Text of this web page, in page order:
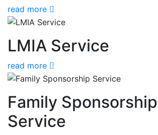
read more
LMIA Service
read more
Family Sponsorship
Service